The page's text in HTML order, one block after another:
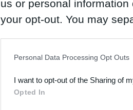
us or personal
your opt-out. You may
Downstream Participants
third parties.
Personal Data Processing Opt Outs
I want to opt-out of the Sharing of
Opted In